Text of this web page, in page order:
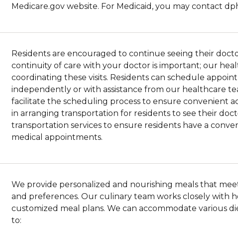
Medicare.gov website. For Medicaid, you may contact
Residents are encouraged to continue seeing their
continuity of care with your doctor is important; our
coordinating these visits. Residents can schedule
independently or with assistance from our healthcare
facilitate the scheduling process to ensure convenient
in arranging transportation for residents to see their
transportation services to ensure residents have a
medical appointments.
We provide personalized and nourishing meals that
and preferences. Our culinary team works closely with
customized meal plans. We can accommodate various
to: